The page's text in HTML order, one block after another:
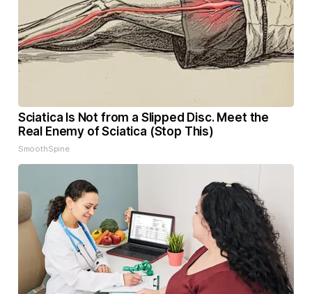
Sciatica Is Not from a Slipped Disc. Meet the
Real Enemy of Sciatica (Stop This)
SmoothSpine